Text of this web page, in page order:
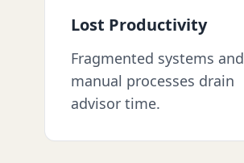
Lost Productivity
Fragmented systems and
manual processes drain
advisor time.